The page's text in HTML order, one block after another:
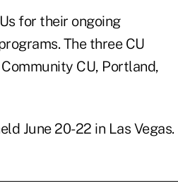
for their ongoing
The three CU
CU, Portland,
June 20-22 in Las Vegas.